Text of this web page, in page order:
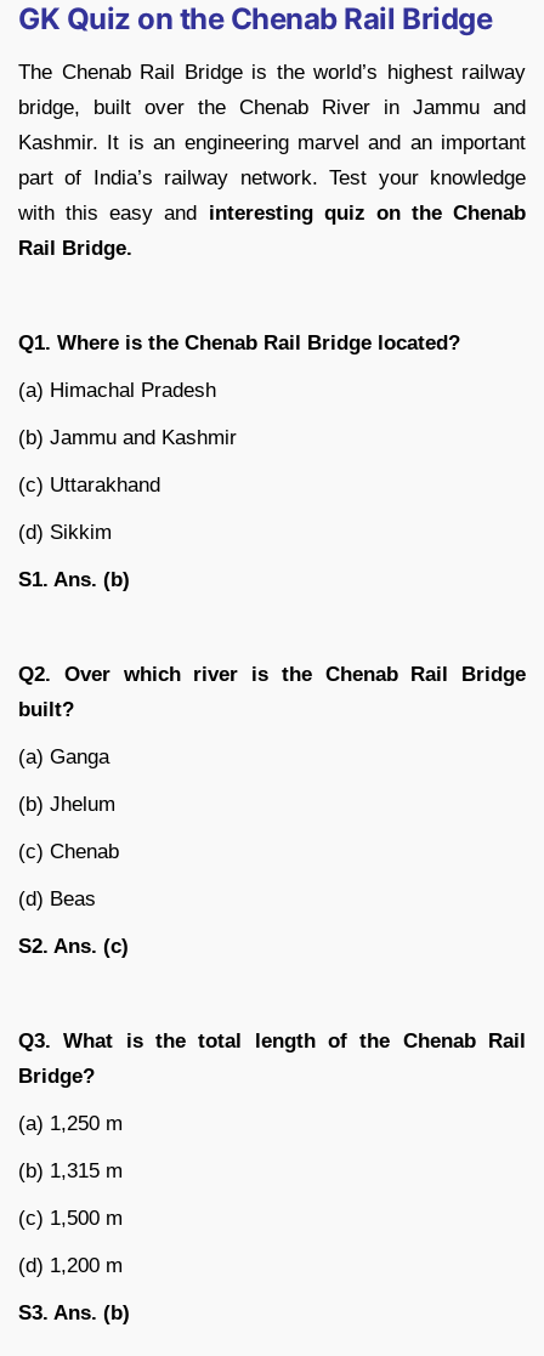
GK Quiz on the Chenab Rail Bridge
The Chenab Rail Bridge is the world’s highest railway
bridge, built over the Chenab River in Jammu and
Kashmir. It is an engineering marvel and an important
part of India’s railway network. Test your knowledge
with this easy and interesting quiz on the Chenab
Rail Bridge.
Q1. Where is the Chenab Rail Bridge located?
(a) Himachal Pradesh
(b) Jammu and Kashmir
(c) Uttarakhand
(d) Sikkim
S1. Ans. (b)
Q2. Over which river is the Chenab Rail Bridge
built?
(a) Ganga
(b) Jhelum
(c) Chenab
(d) Beas
S2. Ans. (c)
Q3. What is the total length of the Chenab Rail
Bridge?
(a) 1,250 m
(b) 1,315 m
(c) 1,500 m
(d) 1,200 m
S3. Ans. (b)